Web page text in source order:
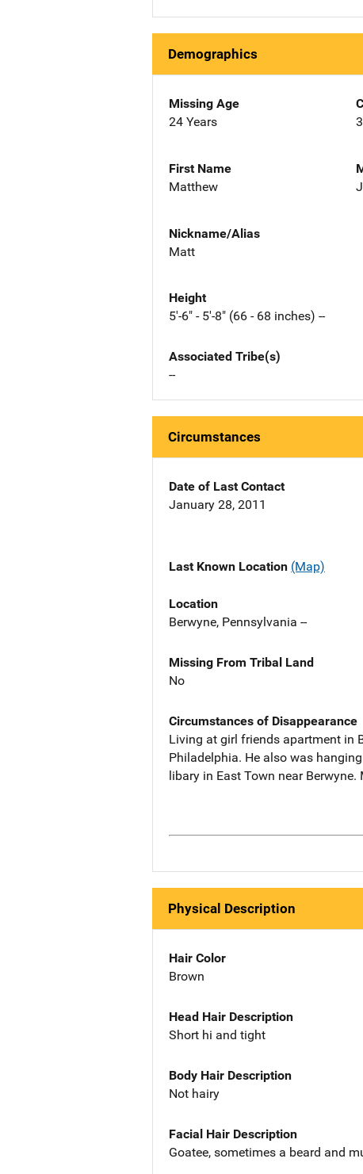
Demographics
Missing Age
24 Years
First Name
Matthew
Nickname/Alias
Matt
Height
5'-6" - 5'-8" (66 - 68 inches) --
Associated Tribe(s)
--
Circumstances
Date of Last Contact
January 28, 2011
Last Known Location (Map)
Location
Berwyne, Pennsylvania --
Missing From Tribal Land
No
Circumstances of Disappearance
Living at girl friends apartment in
Philadelphia. He also was
libary in East Town near
Physical Description
Hair Color
Brown
Head Hair Description
Short hi and tight
Body Hair Description
Not hairy
Facial Hair Description
Goatee, sometimes a beard and